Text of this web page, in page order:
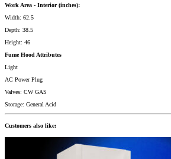
Work Area - Interior (inches):
Width: 62.5
Depth: 38.5
Height: 46
Fume Hood Attributes
Light
AC Power Plug
Valves: CW GAS
Storage: General Acid
Customers also like: